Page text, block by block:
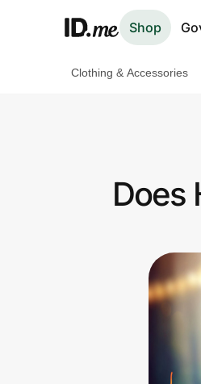
Shop
Clothing & Accessories
Does